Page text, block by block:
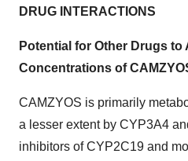
DRUG INTERACTIONS
Potential for Other Drugs to
Concentrations of
CAMZYOS is primarily
a lesser extent by CYP3A4
inhibitors of CYP2C19 and